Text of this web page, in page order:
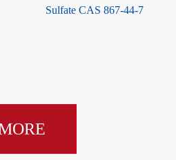
Sulfate CAS 867-44-7